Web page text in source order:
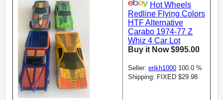
Hot Wheels
Redline Flying Colors
HTF Alternative
Carabo 1974-77 Z
Whiz 4 Car Lot
Buy it Now $995.00
Seller: erikh1000 100.0 %
Shipping: FIXED $29.98